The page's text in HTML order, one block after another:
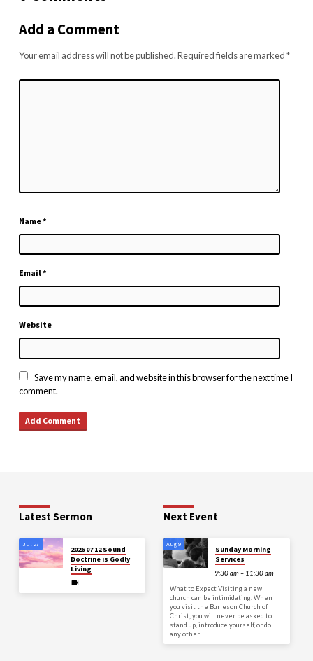
Add a Comment
Your email address will not be published.Required fields are marked*
Name*
Email*
Website
Save my name, email, and website in this browser for the next time I
comment.
Latest Sermon
Jul 27
2026 07 12 Sound
Doctrine is Godly
Living
Next Event
Aug 9
Sunday Morning
Services
9:30 am – 11:30 am
What to Expect Visiting a new
church can be intimidating. When
you visit the Burleson Church of
Christ, you will never be asked to
stand up, introduce yourself, or do
any other…